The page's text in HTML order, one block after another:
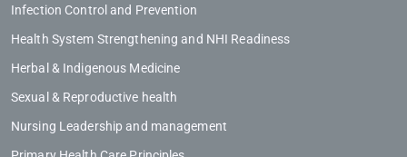
Infection Control and Prevention
Health System Strengthening and NHI Readiness
Herbal & Indigenous Medicine
Sexual & Reproductive health
Nursing Leadership and management